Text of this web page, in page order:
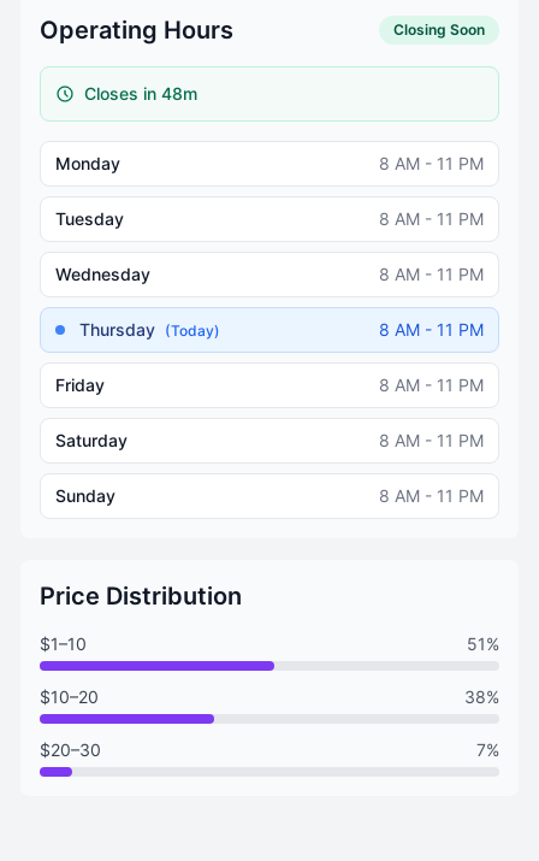
Operating Hours Closing Soon
Closes in 48m
Monday 8 AM - 11 PM
Tuesday 8 AM - 11 PM
Wednesday 8 AM - 11 PM
Thursday (Today) 8 AM - 11 PM
Friday 8 AM - 11 PM
Saturday 8 AM - 11 PM
Sunday 8 AM - 11 PM
Price Distribution
$1–10 51%
$10–20 38%
$20–30 7%